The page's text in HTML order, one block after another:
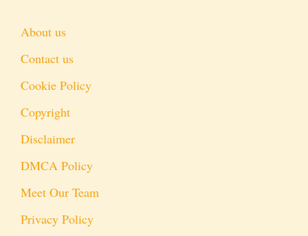
About us
Contact us
Cookie Policy
Copyright
Disclaimer
DMCA Policy
Meet Our Team
Privacy Policy